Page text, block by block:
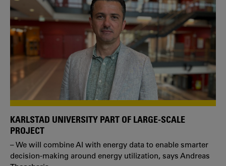
KARLSTAD UNIVERSITY PART OF LARGE-SCALE
PROJECT
– We will combine AI with energy data to enable smarter
decision-making around energy utilization, says Andreas